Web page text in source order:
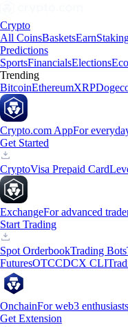
Crypto
All CoinsBasketsEarn
Predictions
SportsFinancialsElections
Trending
BitcoinEthereumXRP
Crypto.com AppFor
Get Started
CryptoVisa Prepaid Card
ExchangeFor advanced
Start Trading
Spot OrderbookTrading Bots
FuturesOTCCDCX CLI
OnchainFor web3 enthusiasts
Get Extension